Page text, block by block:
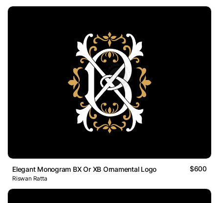
Elegant Monogram BX Or XB Ornamental Logo $600
Riswan Ratta